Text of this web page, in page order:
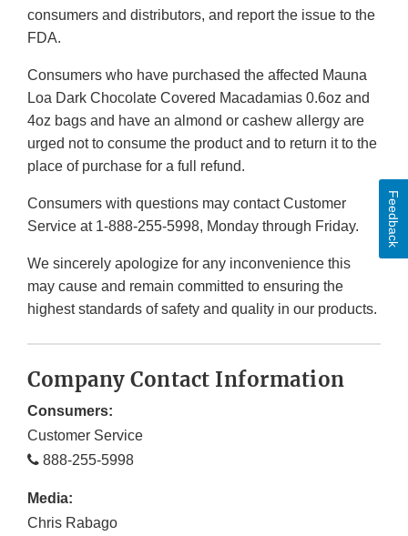
consumers and distributors, and report the issue to the
FDA.
Consumers who have purchased the affected Mauna
Loa Dark Chocolate Covered Macadamias 0.6oz and
4oz bags and have an almond or cashew allergy are
urged not to consume the product and to return it to the
place of purchase for a full refund.
Consumers with questions may contact Customer
Service at 1-888-255-5998, Monday through Friday.
We sincerely apologize for any inconvenience this
may cause and remain committed to ensuring the
highest standards of safety and quality in our products.
Company Contact Information
Consumers:
Customer Service
888-255-5998
Media:
Chris Rabago
Feedback